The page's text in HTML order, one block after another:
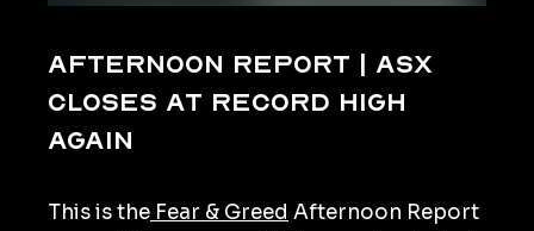
Afternoon Report | ASX
closes at record high
again
This is the Fear & Greed Afternoon Report